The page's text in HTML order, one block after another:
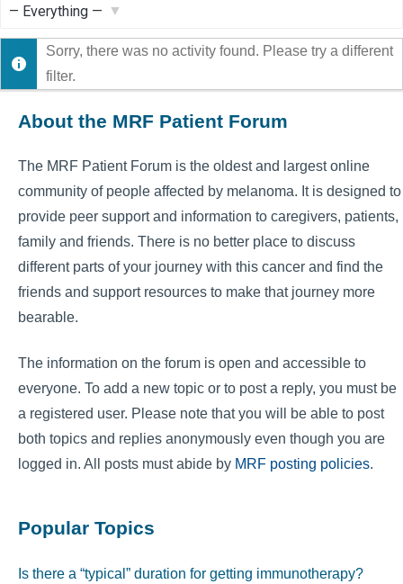
Show:
Sorry, there was no activity found. Please try a different
filter.
About the MRF Patient Forum
The MRF Patient Forum is the oldest and largest online
community of people affected by melanoma. It is designed to
provide peer support and information to caregivers, patients,
family and friends. There is no better place to discuss
different parts of your journey with this cancer and find the
friends and support resources to make that journey more
bearable.
The information on the forum is open and accessible to
everyone. To add a new topic or to post a reply, you must be
a registered user. Please note that you will be able to post
both topics and replies anonymously even though you are
logged in. All posts must abide by MRF posting policies.
Popular Topics
Is there a “typical” duration for getting immunotherapy?